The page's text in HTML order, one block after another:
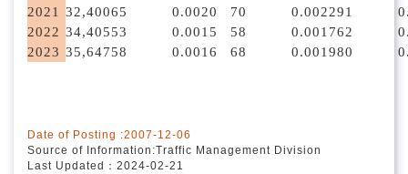
2021
32,40065 0.0020 70 0.002291
2022 34,40553 0.0015 58 0.001762
2023 35,64758 0.0016 68 0.001980
Date of Posting :2007-12-06
Source of Information:Traffic Management Division
Last Updated：2024-02-21